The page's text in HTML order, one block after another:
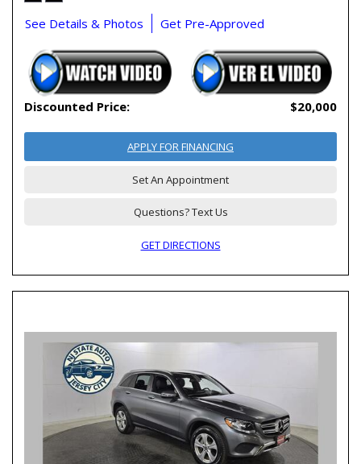
See Details & Photos Get Pre-Approved
Discounted Price: $20,000
APPLY FOR FINANCING
Set An Appointment
Questions? Text Us
GET DIRECTIONS